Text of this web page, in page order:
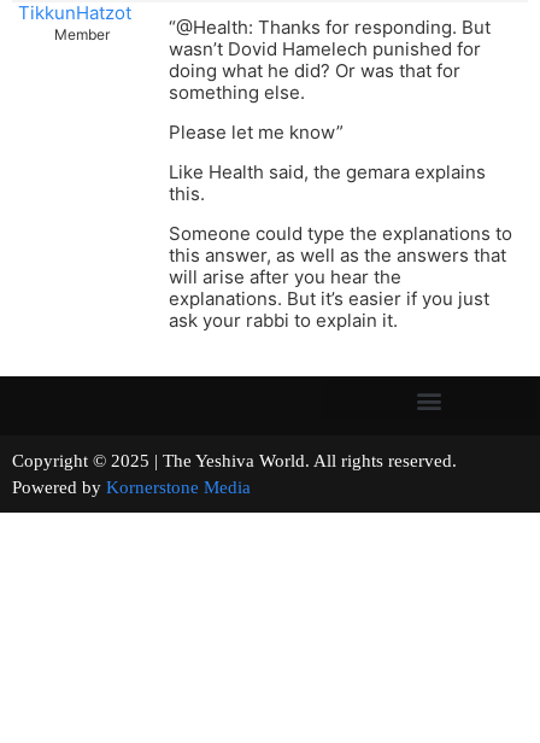
TikkunHatzot
Member
“@Health: Thanks for responding. But
wasn’t Dovid Hamelech punished for
doing what he did? Or was that for
something else.
Please let me know”
Like Health said, the gemara explains
this.
Someone could type the explanations to
this answer, as well as the answers that
will arise after you hear the
explanations. But it’s easier if you just
ask your rabbi to explain it.
Copyright © 2025 | The Yeshiva World. All rights reserved.
Powered by Kornerstone Media